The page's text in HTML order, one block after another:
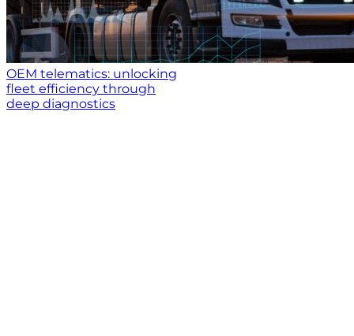
OEM telematics: unlocking
fleet efficiency through
deep diagnostics